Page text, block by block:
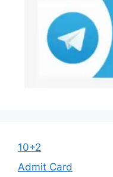
10+2
Admit Card